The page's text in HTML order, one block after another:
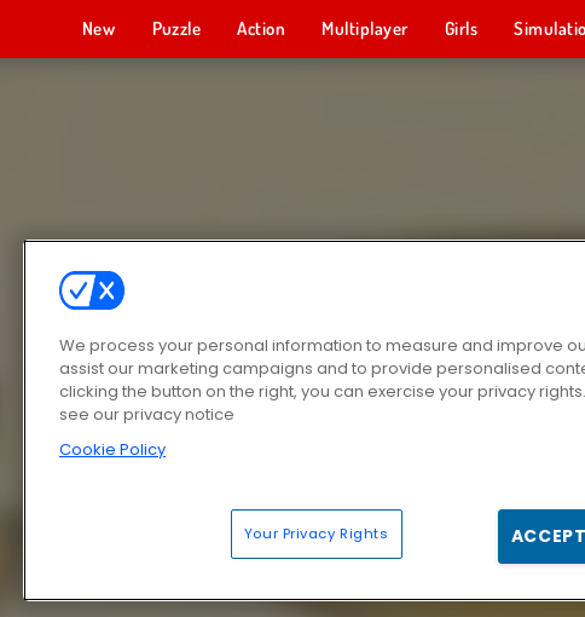
New Puzzle Action Multiplayer Girls
We process your personal information to measure and improve
assist our marketing campaigns and to provide personalised
clicking the button on the right, you can exercise your privacy
see our privacy notice
Cookie Policy
Your Privacy Rights